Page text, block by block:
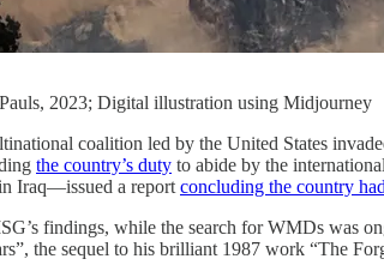
2023; Digital illustration using Midjourney
coalition led by the United States
the country’s duty to abide by the
Iraq—issued a report concluding the country
findings, while the search for WMDs was
the sequel to his brilliant 1987 work “The